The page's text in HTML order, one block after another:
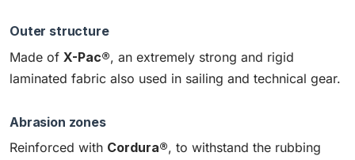
Outer structure
Made of X-Pac®, an extremely strong and rigid
laminated fabric also used in sailing and technical gear.
Abrasion zones
Reinforced with Cordura®, to withstand the rubbing